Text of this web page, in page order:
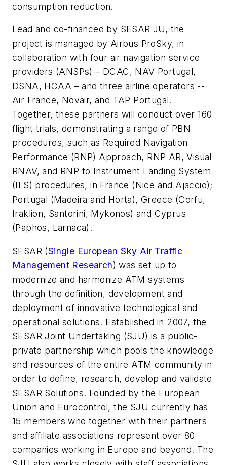
consumption reduction.
Lead and co-financed by SESAR JU, the
project is managed by Airbus ProSky, in
collaboration with four air navigation service
providers (ANSPs) – DCAC, NAV Portugal,
DSNA, HCAA – and three airline operators --
Air France, Novair, and TAP Portugal.
Together, these partners will conduct over 160
flight trials, demonstrating a range of PBN
procedures, such as Required Navigation
Performance (RNP) Approach, RNP AR, Visual
RNAV, and RNP to Instrument Landing System
(ILS) procedures, in France (Nice and Ajaccio);
Portugal (Madeira and Horta), Greece (Corfu,
Iraklion, Santorini, Mykonos) and Cyprus
(Paphos, Larnaca).
SESAR (Single European Sky Air Traffic
Management Research) was set up to
modernize and harmonize ATM systems
through the definition, development and
deployment of innovative technological and
operational solutions. Established in 2007, the
SESAR Joint Undertaking (SJU) is a public-
private partnership which pools the knowledge
and resources of the entire ATM community in
order to define, research, develop and validate
SESAR Solutions. Founded by the European
Union and Eurocontrol, the SJU currently has
15 members who together with their partners
and affiliate associations represent over 80
companies working in Europe and beyond. The